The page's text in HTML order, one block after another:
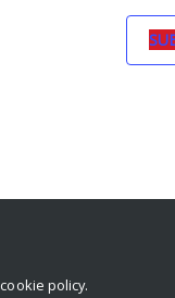
cookie policy.